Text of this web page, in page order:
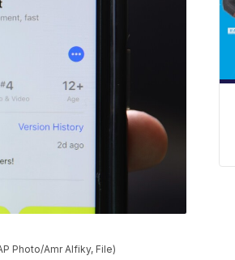
Photo/Amr Alfiky, File)